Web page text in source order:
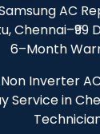
AC
Chennai–₹99
6–Month
Inverter
Service in